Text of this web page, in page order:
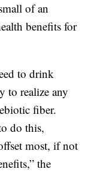
of an
benefits for
to drink
to realize any
fiber.
do this,
most, if not
the